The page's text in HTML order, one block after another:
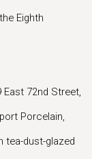
Eighth
East 72nd Street,
Porcelain,
tea-dust-glazed